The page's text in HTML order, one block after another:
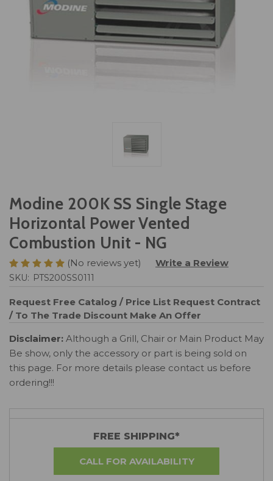
Modine 200K SS Single Stage
Horizontal Power Vented
Combustion Unit - NG
(No reviews yet) Write a Review
SKU: PTS200SS0111
Request Free Catalog / Price List Request Contract
/ To The Trade Discount Make An Offer
Disclaimer: Although a Grill, Chair or Main Product May
Be show, only the accessory or part is being sold on
this page. For more details please contact us before
ordering!!!
FREE SHIPPING*
CALL FOR AVAILABILITY